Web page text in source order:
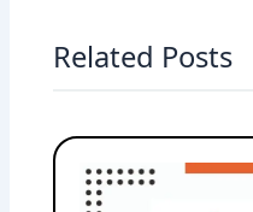
Related Posts